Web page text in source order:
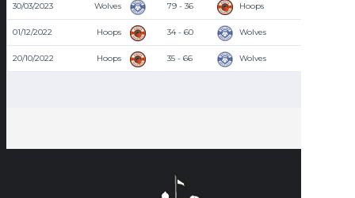
30/03/2023 Wolves 79 - 36 Hoops
01/12/2022 Hoops 34 - 60 Wolves
20/10/2022 Hoops 35 - 66 Wolves